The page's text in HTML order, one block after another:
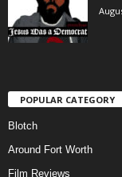
POPULAR CATEGORY
Blotch
Around Fort Worth
Film Reviews